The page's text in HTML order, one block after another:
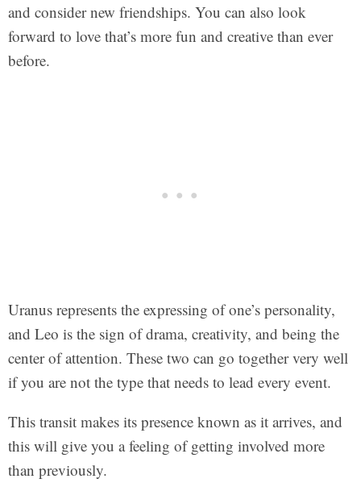
and consider new friendships. You can also look
forward to love that’s more fun and creative than ever
before.
Uranus represents the expressing of one’s personality,
and Leo is the sign of drama, creativity, and being the
center of attention. These two can go together very well
if you are not the type that needs to lead every event.
This transit makes its presence known as it arrives, and
this will give you a feeling of getting involved more
than previously.